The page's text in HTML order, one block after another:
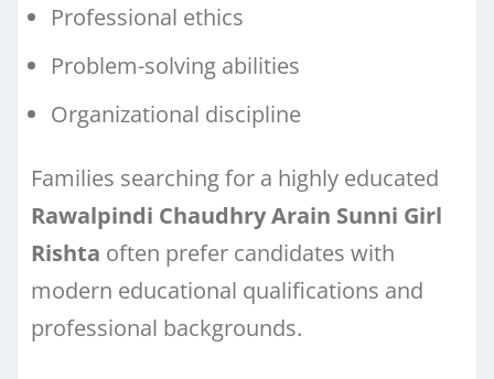
Professional ethics
Problem-solving abilities
Organizational discipline
Families searching for a highly educated
Rawalpindi Chaudhry Arain Sunni Girl
Rishta often prefer candidates with
modern educational qualifications and
professional backgrounds.